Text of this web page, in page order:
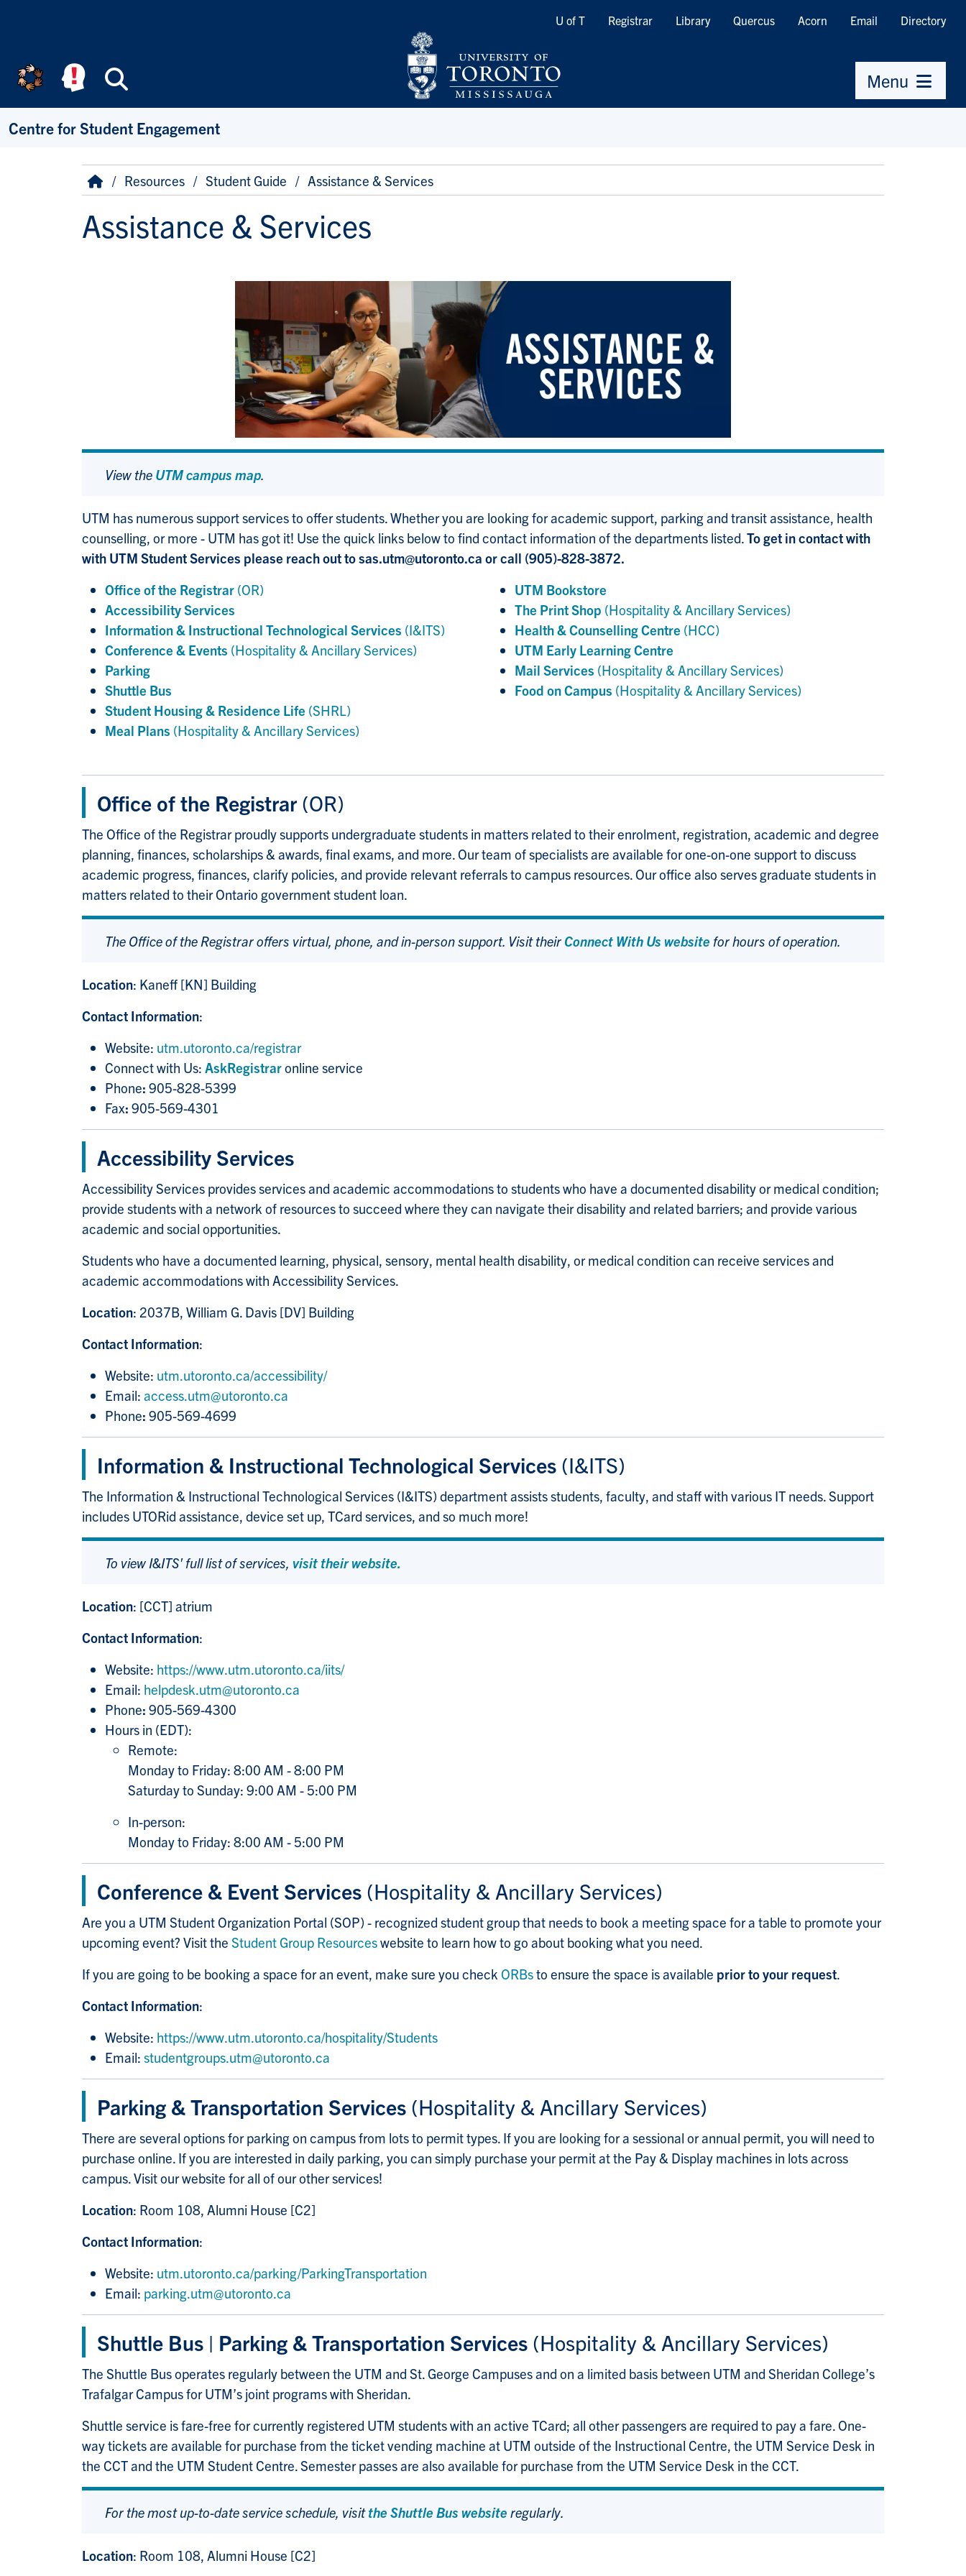
Quicklinks
U of T Registrar Library Quercus Acorn Email Directory
Menu
Centre for Student Engagement
Breadcrumb
HomeResources Student Guide Assistance & Services
Assistance & Services
View the UTM campus map.
UTM has numerous support services to offer students. Whether you are looking for academic support, parking and transit assistance, health
counselling, or more - UTM has got it! Use the quick links below to find contact information of the departments listed.To get in contact with
with UTM Student Services please reach out to sas.utm@utoronto.ca or call (905)-828-3872.
Office of the Registrar (OR)
Accessibility Services
Information & Instructional Technological Services (I&ITS)
Conference & Events (Hospitality & Ancillary Services)
Parking
Shuttle Bus
Student Housing & Residence Life (SHRL)
Meal Plans (Hospitality & Ancillary Services)
UTM Bookstore
The Print Shop (Hospitality & Ancillary Services)
Health & Counselling Centre (HCC)
UTM Early Learning Centre
Mail Services (Hospitality & Ancillary Services)
Food on Campus (Hospitality & Ancillary Services)
Office of the Registrar (OR)
The Office of the Registrar proudly supports undergraduate students in matters related to their enrolment, registration, academic and degree
planning, finances, scholarships & awards, final exams, and more. Our team of specialists are available for one-on-one support to discuss
academic progress, finances, clarify policies, and provide relevant referrals to campus resources. Our office also serves graduate students in
matters related to their Ontario government student loan.
The Office of the Registrar offers virtual, phone, and in-person support. Visit their Connect With Us website for hours of operation.
Location: Kaneff [KN] Building
Contact Information:
Website: utm.utoronto.ca/registrar
Connect with Us: AskRegistraronline service
Phone: 905-828-5399
Fax: 905-569-4301
Accessibility Services
Accessibility Services provides services and academic accommodations to students who have a documented disability or medical condition;
provide students with a network of resources to succeed where they can navigate their disability and related barriers; and provide various
academic and social opportunities.
Students who have a documented learning, physical, sensory, mental health disability, or medical condition can receive services and
academic accommodations with Accessibility Services.
Location: 2037B, William G. Davis [DV] Building
Contact Information:
Website: utm.utoronto.ca/accessibility/
Email: access.utm@utoronto.ca
Phone: 905-569-4699
Information & Instructional Technological Services (I&ITS)
The Information & Instructional Technological Services (I&ITS) department assists students, faculty, and staff with various IT needs. Support
includes UTORid assistance, device set up, TCard services, and so much more!
To view I&ITS' full list of services, visit their website.
Location: [CCT] atrium
Contact Information:
Website: https://www.utm.utoronto.ca/iits/
Email: helpdesk.utm@utoronto.ca
Phone: 905-569-4300
Hours in (EDT):
Remote:
Monday to Friday: 8:00 AM - 8:00 PM
Saturday to Sunday: 9:00 AM - 5:00 PM
In-person:
Monday to Friday: 8:00 AM - 5:00 PM
Conference & Event Services (Hospitality & Ancillary Services)
Are you a UTM Student Organization Portal (SOP) - recognized student group that needs to book a meeting space for a table to promote your
upcoming event? Visit the Student Group Resourceswebsite to learn how to go about booking what you need.
If you are going to be booking a space for an event, make sure you check ORBsto ensure the space is available prior to your request.
Contact Information:
Website: https://www.utm.utoronto.ca/hospitality/Students
Email: studentgroups.utm@utoronto.ca
Parking & Transportation Services (Hospitality & Ancillary Services)
There are several options for parking on campus from lots to permit types. If you are looking for a sessional or annual permit, you will need to
purchase online. If you are interested in daily parking, you can simply purchase your permit at the Pay & Display machines in lots across
campus. Visit our website for all of our other services!
Location: Room 108, Alumni House [C2]
Contact Information:
Website: utm.utoronto.ca/parking/ParkingTransportation
Email: parking.utm@utoronto.ca
Shuttle Bus | Parking & Transportation Services (Hospitality & Ancillary Services)
The Shuttle Bus operates regularly between the UTM and St. George Campuses and on a limited basis between UTM and Sheridan College’s
Trafalgar Campus for UTM’s joint programs with Sheridan.
Shuttle service is fare-free for currently registered UTM students with an active TCard; all other passengers are required to pay a fare. One-
way tickets are available for purchase from the ticket vending machine at UTM outside of the Instructional Centre, the UTM Service Desk in
the CCT and the UTM Student Centre. Semester passes are also available for purchase from the UTM Service Desk in the CCT.
For the most up-to-date service schedule, visitthe Shuttle Bus website regularly.
Location: Room 108, Alumni House [C2]